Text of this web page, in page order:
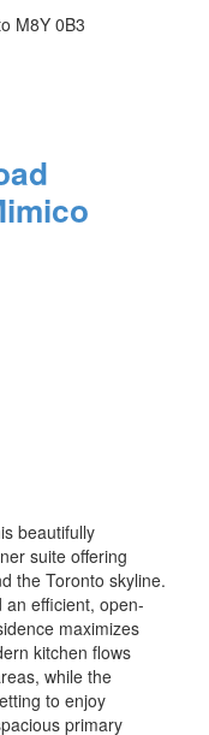
M8Y 0B3
beautifully
suite offering
the Toronto skyline.
efficient, open-
maximizes
kitchen flows
while the
to enjoy
primary